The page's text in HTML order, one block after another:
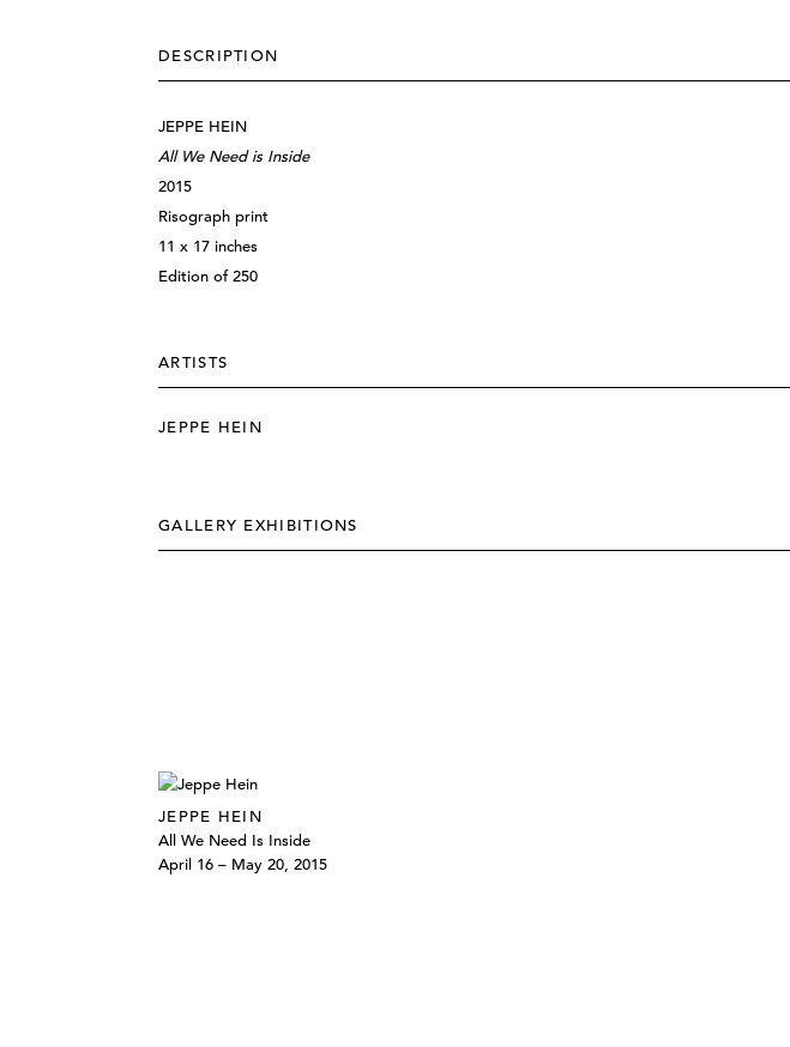
DESCRIPTION
JEPPE HEIN
All We Need is Inside
2015
Risograph print
11 x 17 inches
Edition of 250
ARTISTS
JEPPE HEIN
GALLERY EXHIBITIONS
JEPPE HEIN
All We Need Is Inside
April 16 – May 20, 2015